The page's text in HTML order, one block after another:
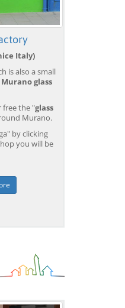
Italy)
is also a small
glass
free the "glass
Murano.
by clicking
you will be